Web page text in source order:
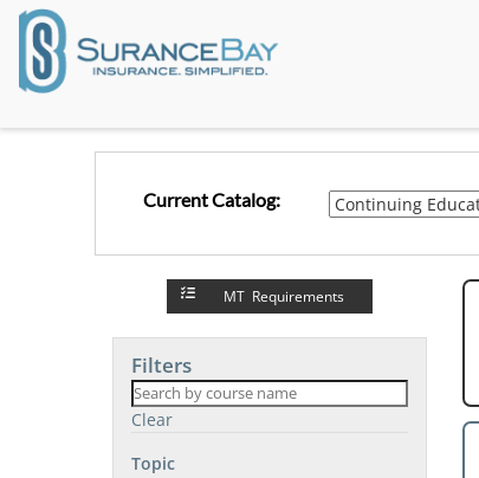
Current Catalog:
MT Requirements
Filters
Clear
Topic